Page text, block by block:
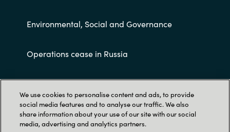
Environmental, Social and Governance
Operations cease in Russia
Customer terms and conditions
We use cookies to personalise content and ads, to provide
social media features and to analyse our traffic. We also
share information about your use of our site with our social
media, advertising and analytics partners.